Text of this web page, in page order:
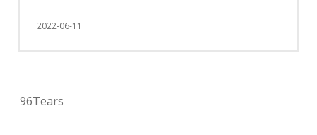
2022-06-11
96Tears